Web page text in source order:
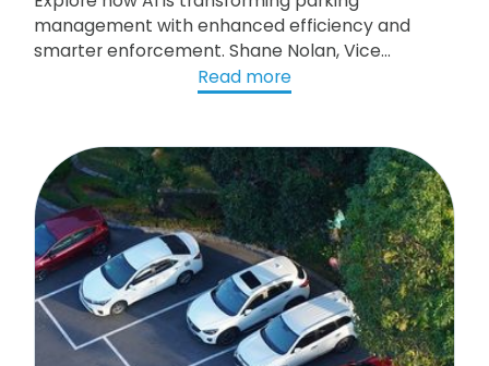
management with enhanced efficiency and
smarter enforcement. Shane Nolan, Vice
President of Research and Development at
gtechna, discusses the integration of AI in
Recognition (LPR) to more accurate ticketing.
Read more